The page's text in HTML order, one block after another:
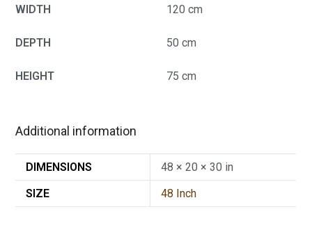
WIDTH
120 cm
DEPTH 50 cm
HEIGHT 75 cm
Additional information
DIMENSIONS
48 × 20 × 30 in
SIZE
48 Inch